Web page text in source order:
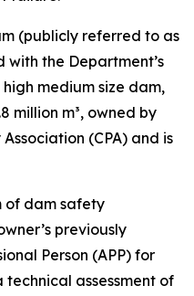
(publicly referred to as
with the Department’s
medium size dam,
million m³, owned by
(CPA) and is
of dam safety
previously
Person (APP) for
assessment of